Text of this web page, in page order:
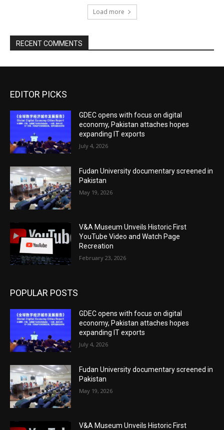
Load more
RECENT COMMENTS
EDITOR PICKS
GDEC opens with focus on digital
economy, Pakistan attaches hopes
expanding IT exports
July 4, 2026
Fudan University documentary screened in
Pakistan
May 19, 2026
V&A Museum Unveils Historic First
YouTube Video and Watch Page
Recreation
February 23, 2026
POPULAR POSTS
GDEC opens with focus on digital
economy, Pakistan attaches hopes
expanding IT exports
July 4, 2026
Fudan University documentary screened in
Pakistan
May 19, 2026
V&A Museum Unveils Historic First